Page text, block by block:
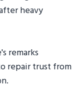
heavy
remarks
repair trust from